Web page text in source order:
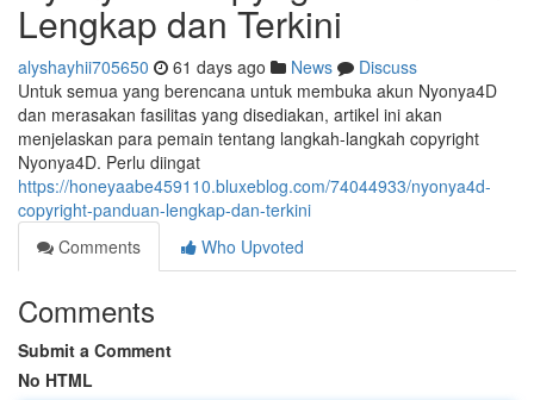
Lengkap dan Terkini
alyshayhii705650 61 days ago News
Discuss
Untuk semua yang berencana untuk membuka akun Nyonya4D
dan merasakan fasilitas yang disediakan, artikel ini akan
menjelaskan para pemain tentang langkah-langkah copyright
Nyonya4D. Perlu diingat
https://honeyaabe459110.bluxeblog.com/74044933/nyonya4d-
copyright-panduan-lengkap-dan-terkini
Comments
Who Upvoted
Comments
Submit a Comment
No HTML